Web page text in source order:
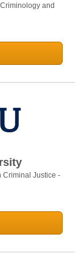
and
Criminal Justice -